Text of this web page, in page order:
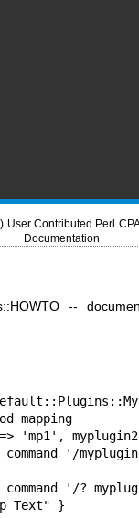
User Contributed Perl
Documentation
--
mapping
'mp1',
command '/
command '/?
Text" }